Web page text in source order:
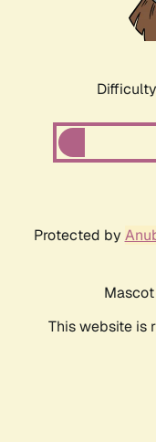
Protected by
This website is